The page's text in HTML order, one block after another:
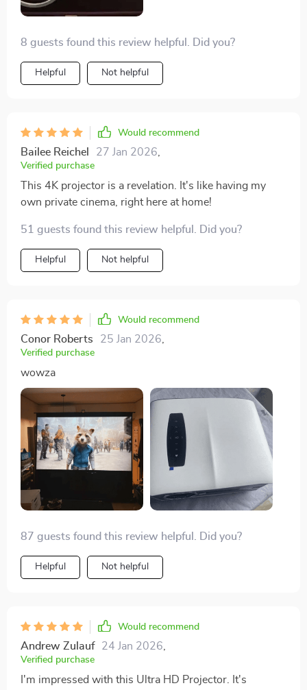
8 guests found this review helpful. Did you?
Helpful Not helpful
Would recommend
Bailee Reichel 27 Jan 2026
Verified purchase
This 4K projector is a revelation. It's like having my
own private cinema, right here at home!
51 guests found this review helpful. Did you?
Helpful Not helpful
Would recommend
Conor Roberts 25 Jan 2026
Verified purchase
wowza
87 guests found this review helpful. Did you?
Helpful Not helpful
Would recommend
Andrew Zulauf 24 Jan 2026,
Verified purchase
I'm impressed with this Ultra HD Projector. It's